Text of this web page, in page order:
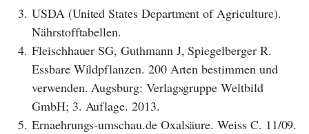
3. USDA (United States Department of Agriculture).
Nährstofftabellen.
4. Fleischhauer SG, Guthmann J, Spiegelberger R.
Essbare Wildpflanzen. 200 Arten bestimmen und
verwenden. Augsburg: Verlagsgruppe Weltbild
GmbH; 3. Auflage. 2013.
5. Ernaehrungs-umschau.de Oxalsäure. Weiss C. 11/09.